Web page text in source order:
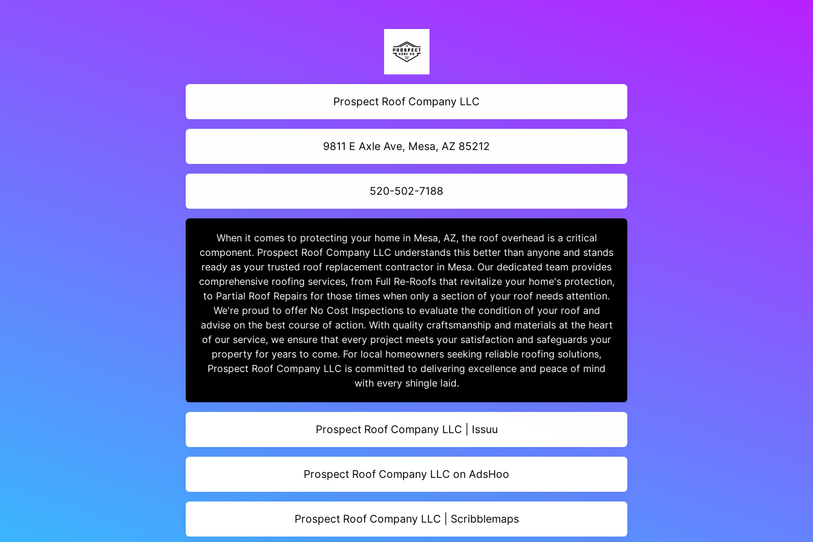
Prospect Roof Company LLC
9811 E Axle Ave, Mesa, AZ 85212
520-502-7188
When it comes to protecting your home in Mesa, AZ, the roof overhead is a critical
component. Prospect Roof Company LLC understands this better than anyone and stands
ready as your trusted roof replacement contractor in Mesa. Our dedicated team provides
comprehensive roofing services, from Full Re-Roofs that revitalize your home's protection,
to Partial Roof Repairs for those times when only a section of your roof needs attention.
We're proud to offer No Cost Inspections to evaluate the condition of your roof and
advise on the best course of action. With quality craftsmanship and materials at the heart
of our service, we ensure that every project meets your satisfaction and safeguards your
property for years to come. For local homeowners seeking reliable roofing solutions,
Prospect Roof Company LLC is committed to delivering excellence and peace of mind
with every shingle laid.
Prospect Roof Company LLC | Issuu
Prospect Roof Company LLC on AdsHoo
Prospect Roof Company LLC | Scribblemaps